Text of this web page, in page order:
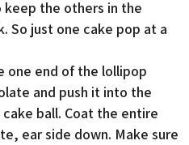
the others in the
So just one cake pop at a
one end of the lollipop
and push it into the
ball. Coat the entire
ear side down. Make sure